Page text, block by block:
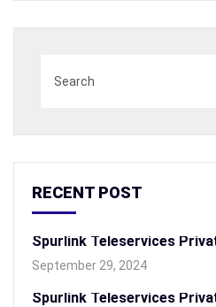
RECENT POST
Spurlink Teleservices
September 29, 2024
Spurlink Teleservices